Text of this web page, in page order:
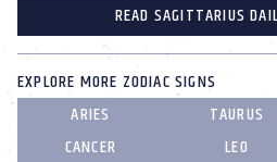
READ SAGITTARIUS
EXPLORE MORE ZODIAC SIGNS
ARIES
TAURUS
CANCER
LEO